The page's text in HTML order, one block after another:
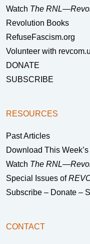
Watch The
Revolution Books
RefuseFascism.org
Volunteer with
DONATE
SUBSCRIBE
RESOURCES
Past Articles
Download This
Watch The
Special Issues of
Subscribe – Donate –
CONTACT